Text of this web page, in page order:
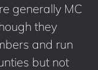
generally MC
they
and run
but not